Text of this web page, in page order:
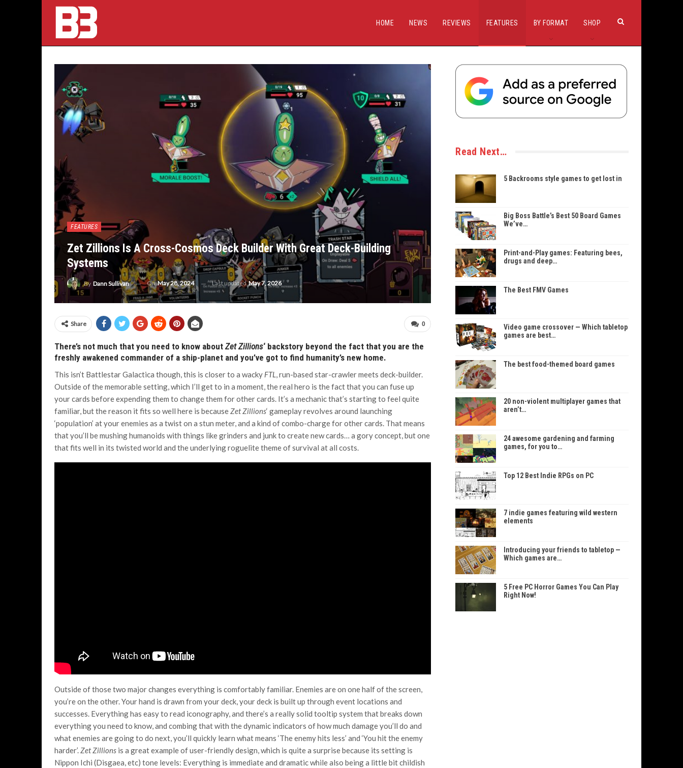
HOME NEWS REVIEWS FEATURES BY FORMAT SHOP
FEATURES
Zet Zillions Is A Cross-Cosmos Deck Builder With Great Deck-Building
Systems
By Dann Sullivan OnMay 28, 2024 Last updatedMay 7, 2026
0
Share
There’s not much that you need to know aboutZet Zillions‘ backstory beyond the fact that you are the
freshly awakened commander of a ship-planet and you’ve got to find humanity’s new home.
This isn’t Battlestar Galactica though, this is closer to a wacky FTL, run-based star-crawler meets deck-builder.
Outside of the memorable setting, which I’ll get to in a moment, the real hero is the fact that you can fuse up
your cards before expending them to change them for other cards. It’s a mechanic that’s starting to feel quite
familiar, but the reason it fits so well here is becauseZet Zillions‘ gameplay revolves around launching
‘population’ at your enemies as a twist on a stun meter, and a kind of combo-charge for other cards. That means
that you’ll be mushing humanoids with things like grinders and junk to create new cards… a gory concept, but one
that fits well in its twisted world and the underlying roguelite theme of survival at all costs.
Outside of those two major changes everything is comfortably familiar. Enemies are on one half of the screen,
you’re on the other. Your hand is drawn from your deck, your deck is built up through event locations and
successes. Everything has easy to read iconography, and there’s a really solid tooltip system that breaks down
everything you need to know, and combing that with the dynamic indicators of how much damage you’ll do and
what enemies are going to do next, you’ll quickly learn what means ‘The enemy hits less’ and ‘You hit the enemy
harder’.Zet Zillions is a great example of user-friendly design, which is quite a surprise because its setting is
Nippon Ichi (Disgaea, etc) tone levels: Everything is immediate and dramatic while also being a little bit childish
Read Next…
5 Backrooms style games to get lost in
Big Boss Battle’s Best 50 Board Games
We’ve…
Print-and-Play games: Featuring bees,
drugs and deep…
The Best FMV Games
Video game crossover — Which tabletop
games are best…
The best food-themed board games
20 non-violent multiplayer games that
aren’t…
24 awesome gardening and farming
games, for you to…
Top 12 Best Indie RPGs on PC
7 indie games featuring wild western
elements
Introducing your friends to tabletop —
Which games are…
5 Free PC Horror Games You Can Play
Right Now!